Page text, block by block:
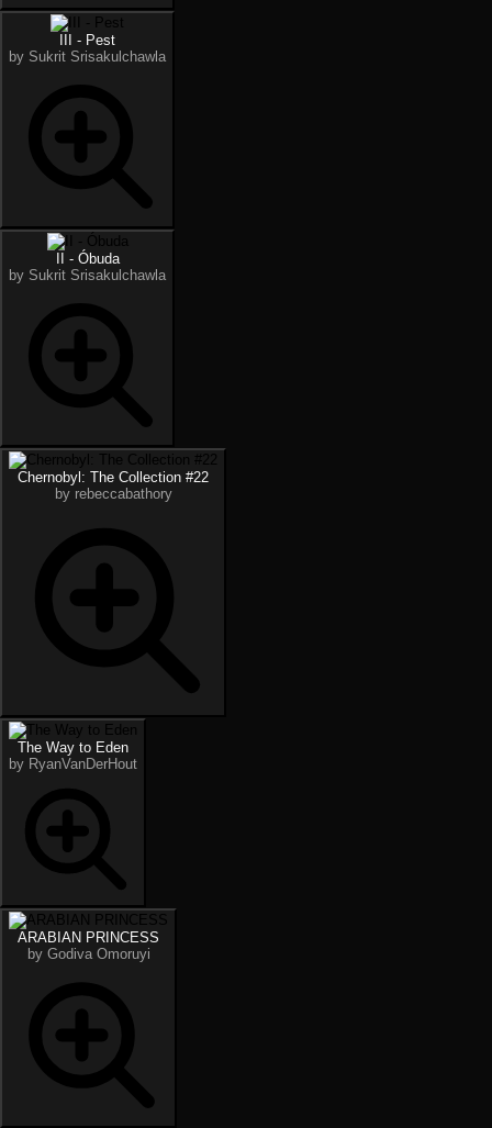
III - Pest
by Sukrit Srisakulchawla
II - Óbuda
by Sukrit Srisakulchawla
Chernobyl: The Collection #22
by rebeccabathory
The Way to Eden
by RyanVanDerHout
ARABIAN PRINCESS
by Godiva Omoruyi